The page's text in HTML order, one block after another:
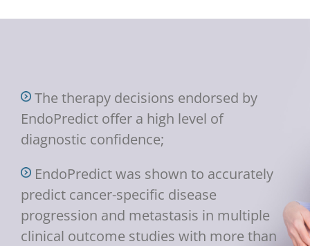
The therapy decisions endorsed by
EndoPredict offer a high level of
diagnostic confidence;
EndoPredict was shown to accurately
predict cancer-specific disease
progression and metastasis in multiple
clinical outcome studies with more than